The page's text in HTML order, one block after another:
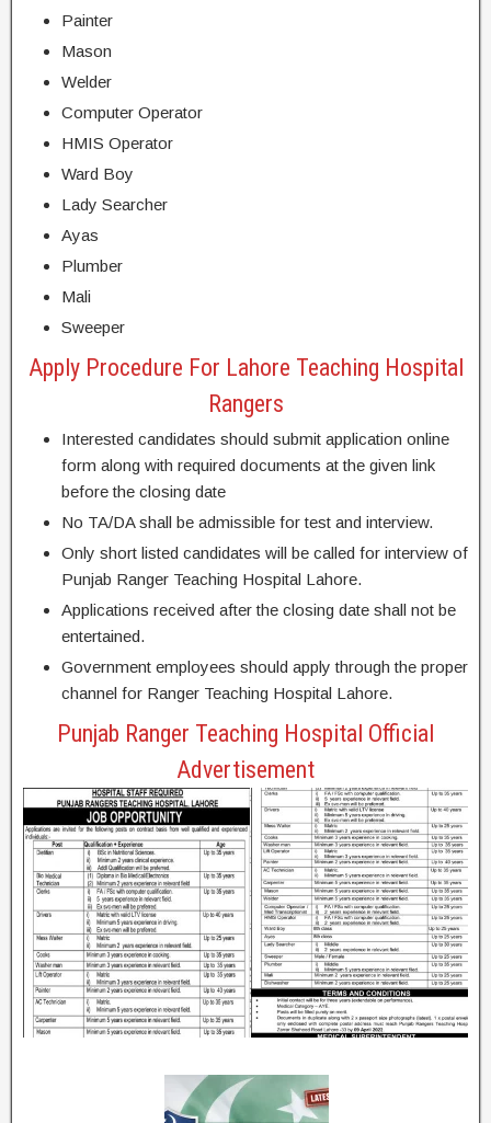
Painter
Mason
Welder
Computer Operator
HMIS Operator
Ward Boy
Lady Searcher
Ayas
Plumber
Mali
Sweeper
Apply Procedure For Lahore Teaching Hospital
Rangers
Interested candidates should submit application online
form along with required documents at the given link
before the closing date
No TA/DA shall be admissible for test and interview.
Only short listed candidates will be called for interview of
Punjab Ranger Teaching Hospital Lahore.
Applications received after the closing date shall not be
entertained.
Government employees should apply through the proper
channel for Ranger Teaching Hospital Lahore.
Punjab Ranger Teaching Hospital Official
Advertisement